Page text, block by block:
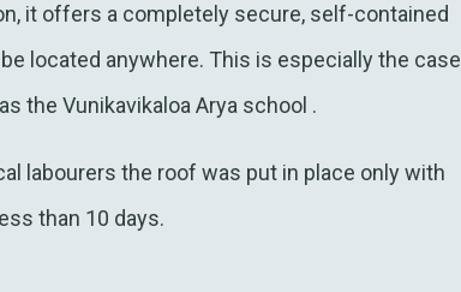
it offers a completely secure, self-contained
located anywhere. This is especially the case
the Vunikavikaloa Arya school .
labourers the roof was put in place only with
than 10 days.